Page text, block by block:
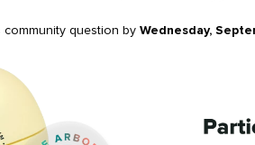
community question by Wednesday,